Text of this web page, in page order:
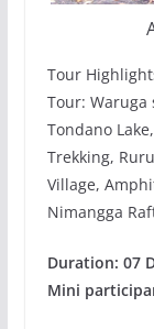
Tour
Tour: Waruga
Tondano
Trekking,
Village,
Nimangga
Duration: 07
Mini